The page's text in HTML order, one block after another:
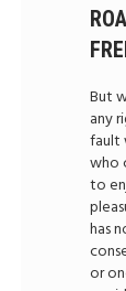
But
any
fault
who
to
has
or